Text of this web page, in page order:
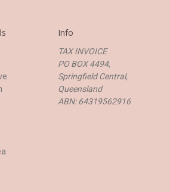
Info
TAX INVOICE
PO BOX 4494,
Springfield Central,
Queensland
ABN: 64319562916